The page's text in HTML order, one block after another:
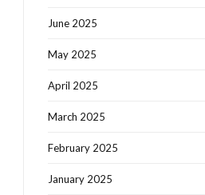
June 2025
May 2025
April 2025
March 2025
February 2025
January 2025